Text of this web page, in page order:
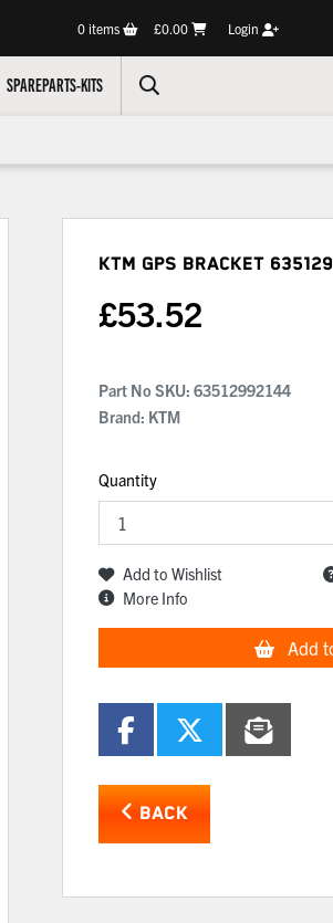
0items £0.00 Login
SPAREPARTS-KITS
KTM Gps Bracket
£53.52
Part No SKU: 63512992144
Brand: KTM
Quantity
Add to Wishlist
More Info
Add
BACK